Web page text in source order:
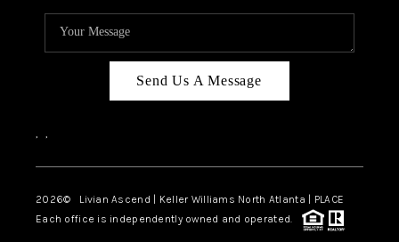
Send Us A Message
, ,
2026© Livian Ascend | Keller Williams North Atlanta | PLACE
Each office is independently owned and operated.